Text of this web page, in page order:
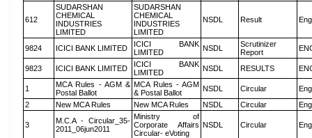
612
SUDARSHAN
CHEMICAL
INDUSTRIES
LIMITED
SUDARSHAN
CHEMICAL
INDUSTRIES
LIMITED
NSDL Result
9824 ICICI BANK LIMITED
ICICI BANK
LIMITED
NSDL
Scrutinizer
Report
9823 ICICI BANK LIMITED
ICICI BANK
LIMITED
NSDL RESULTS
1
MCA Rules - AGM &
Postal Ballot
MCA Rules - AGM
& Postal Ballot
NSDL Circular
2
New MCA Rules New MCA Rules NSDL Circular
3
M.C.A - Circular_35-
2011_06jun2011
Ministry of
Corporate Affairs
Circular- eVoting
NSDL Circular